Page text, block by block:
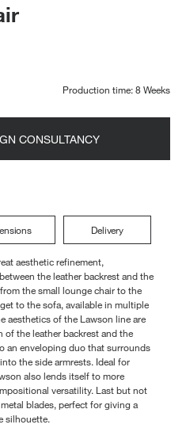
Production time: 8 Weeks
CONSULTANCY
Delivery
aesthetic refinement,
the leather backrest and the
the small lounge chair to the
to the sofa, available in multiple
aesthetics of the Lawson line are
the leather backrest and the
an enveloping duo that surrounds
the side armrests. Ideal for
also lends itself to more
versatility. Last but not
blades, perfect for giving a
silhouette.